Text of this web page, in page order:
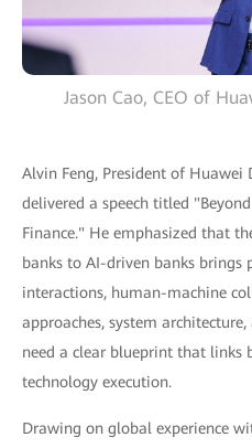
Jason Cao, CEO of
Alvin Feng, President of
delivered a speech titled
Finance." He emphasized that
banks to AI-driven banks brings
interactions, human-machine
approaches, system
need a clear blueprint that links
technology execution.
Drawing on global experience